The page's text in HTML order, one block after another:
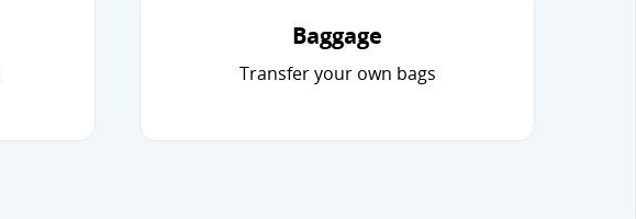
Baggage
Transfer your own bags